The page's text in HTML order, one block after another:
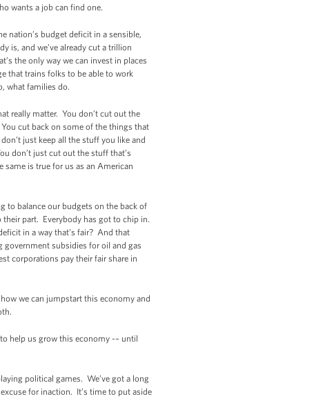
wants a job can find one.
nation’s budget deficit in a sensible,
is, and we’ve already cut a trillion
the only way we can invest in places
that trains folks to be able to work
what families do.
really matter. You don’t cut out the
cut back on some of the things that
just keep all the stuff you like and
don’t just cut out the stuff that’s
is true for us as an American
to balance our budgets on the back of
part. Everybody has got to chip in.
in a way that’s fair? And that
subsidies for oil and gas
corporations pay their fair share in
we can jumpstart this economy and
help us grow this economy -– until
political games. We’ve got a long
for inaction. It’s time to put aside